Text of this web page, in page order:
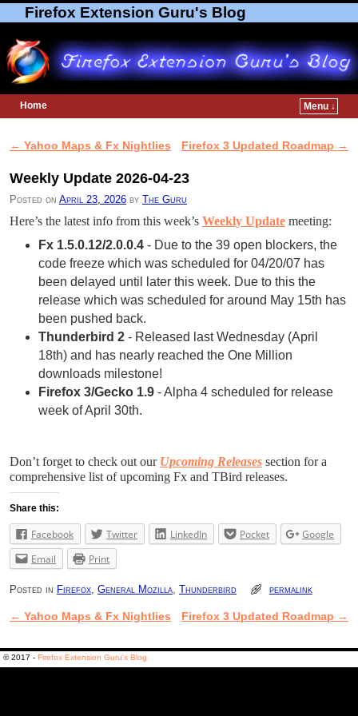
Firefox Extension Guru's Blog
Home
Menu ↓
Post navigation
← Yahoo Maps & Fx Nightlies Firefox 3 Updated Roadmap →
Weekly Update 2026-04-23
Posted on April 23, 2026 by The Guru
Here’s the latest info from this week’s Weekly Update meeting:
Fx 1.5.0.12/2.0.0.4- Due to the 39 open blockers, the
code freeze which was scheduled for 04/20/07 has
been delayed until later this week. Due to this the
release which was scheduled for around May 15th has
been pushed back.
Thunderbird 2- Released last Wednesday (April
18th) and has nearly reached the One Million
downloads milestone!
Firefox 3/Gecko 1.9- Alpha 4 scheduled for release
week of April 30th.
Don’t forget to check out our Upcoming Releases section for a
comprehensive list of upcoming Fx and TBird releases.
Share this:
Facebook Twitter LinkedIn Pocket
Google
Email
Print
Posted in Firefox General Mozilla Thunderbird permalink
Post navigation
← Yahoo Maps & Fx Nightlies Firefox 3 Updated Roadmap →
© 2017 - Firefox Extension Guru's Blog